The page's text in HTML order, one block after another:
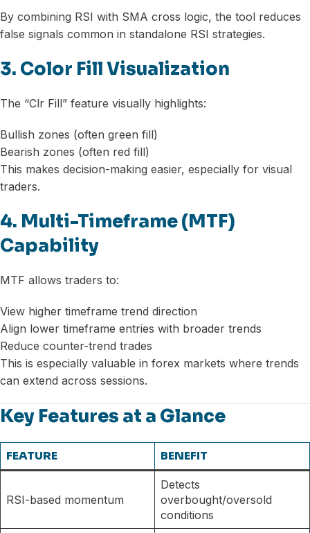
By combining RSI with SMA cross logic, the tool reduces
false signals common in standalone RSI strategies.
3. Color Fill Visualization
The “Clr Fill” feature visually highlights:
Bullish zones (often green fill)
Bearish zones (often red fill)
This makes decision-making easier, especially for visual
traders.
4. Multi-Timeframe (MTF)
Capability
MTF allows traders to:
View higher timeframe trend direction
Align lower timeframe entries with broader trends
Reduce counter-trend trades
This is especially valuable in forex markets where trends
can extend across sessions.
Key Features at a Glance
FEATURE BENEFIT
RSI-based momentum
Detects
overbought/oversold
conditions